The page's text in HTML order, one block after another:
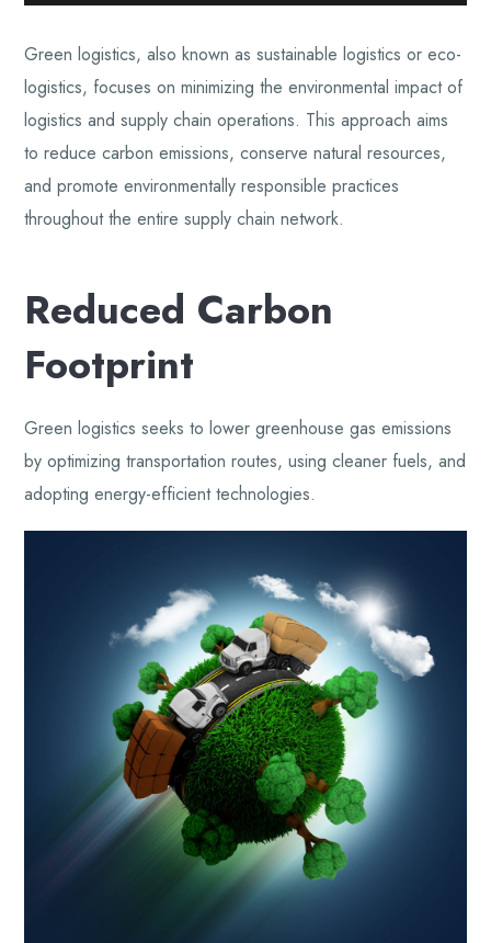
Green logistics, also known as sustainable logistics or eco-
logistics, focuses on minimizing the environmental impact of
logistics and supply chain operations. This approach aims
to reduce carbon emissions, conserve natural resources,
and promote environmentally responsible practices
throughout the entire supply chain network.
Reduced Carbon
Footprint
Green logistics seeks to lower greenhouse gas emissions
by optimizing transportation routes, using cleaner fuels, and
adopting energy-efficient technologies.